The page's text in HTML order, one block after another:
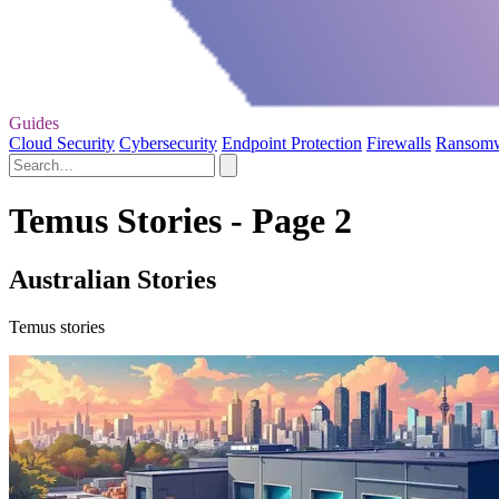
Guides
Cloud Security Cybersecurity Endpoint Protection Firewalls
Temus Stories - Page 2
Australian Stories
Temus stories